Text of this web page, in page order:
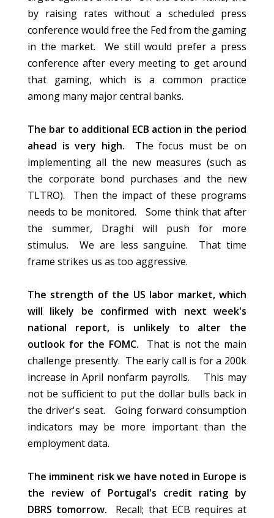
by raising rates without a scheduled press
conference would free the Fed from the gaming
in the market. We still would prefer a press
conferenceafter every meeting to get around
that gaming, which is a common practice
among many major central banks.
The bar to additional ECB action in the period
ahead is very high. The focus must be on
implementing all the new measures (such as
the corporate bond purchases and the new
TLTRO). Then the impact of these programs
needs to be monitored. Some think that after
the summer, Draghi will push for more
stimulus. We are less sanguine. That time
frame strikes us as too aggressive.
The strength of the US labor market, which
will likely be confirmed with next week's
national report, is unlikely to alter the
outlook for the FOMC. That is not the main
challenge presently. The early call is for a 200k
increase in April nonfarm payrolls. This may
not be sufficient to put the dollar bulls back in
the driver's seat. Going forward consumption
indicators may be more important than the
employment data.
The imminent risk we have noted in Europe is
the review of Portugal's credit rating by
DBRS tomorrow. Recall; that ECB requires at